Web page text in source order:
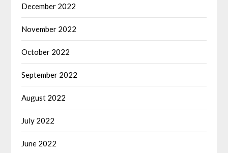
December 2022
November 2022
October 2022
September 2022
August 2022
July 2022
June 2022